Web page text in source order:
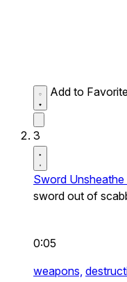
Add to
3
Sword Unsheathe
sword out of
0:05
weapons,